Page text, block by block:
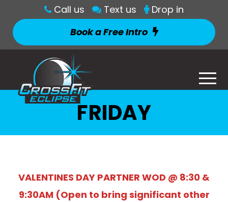
Call us Text us
Drop in
Book a Free Intro
FRIDAY
VALENTINES DAY PARTNER WOD @ 8:30 &
9:30AM (Open to bring significant other